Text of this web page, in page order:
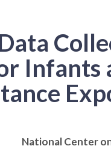
Infants
National Center